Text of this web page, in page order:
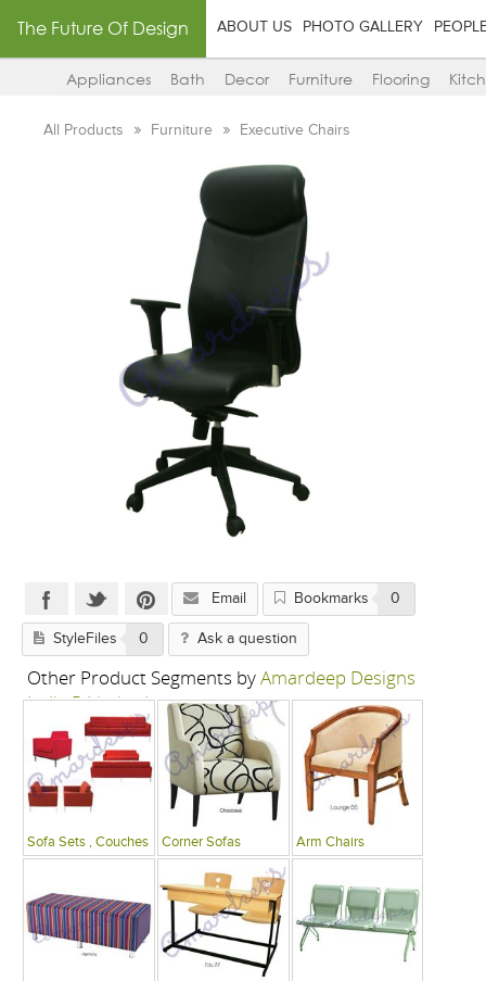
The Future Of Design ABOUT US PHOTO GALLERY
Appliances Bath Decor Furniture Flooring
All Products Furniture Executive Chairs
Email Bookmarks 0
StyleFiles 0 Ask a question
Other Product Segments byAmardeep Designs
India P Limited
Sofa Sets , Couches Corner Sofas Arm Chairs